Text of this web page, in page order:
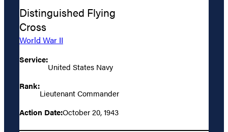
Distinguished Flying
Cross
World War II
Service:
United States Navy
Rank:
Lieutenant Commander
Action Date:October 20, 1943